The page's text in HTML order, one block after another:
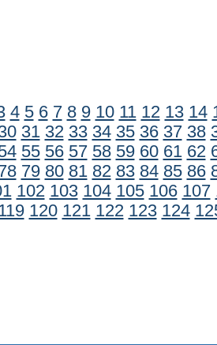
4 5 6 7 8 9 10 11 12 13 14
31 32 33 34 35 36 37 38
55 56 57 58 59 60 61 62
79 80 81 82 83 84 85 86
102 103 104 105 106 107
120 121 122 123 124